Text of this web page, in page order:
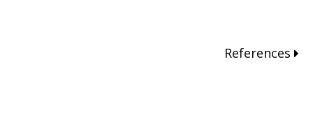
References